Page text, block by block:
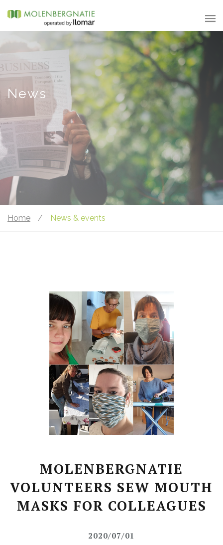
News
Home / News & events
MOLENBERGNATIE
VOLUNTEERS SEW MOUTH
MASKS FOR COLLEAGUES
2020/07/01